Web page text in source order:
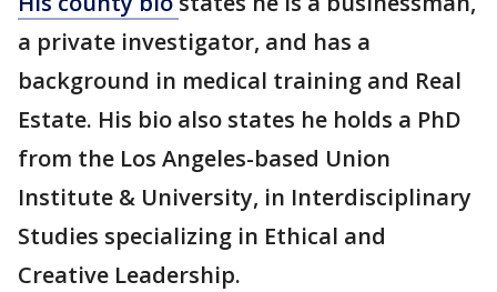
a private investigator, and has a
background in medical training and Real
Estate. His bio also states he holds a PhD
from the Los Angeles-based Union
Institute & University, in Interdisciplinary
Studies specializing in Ethical and
Creative Leadership.